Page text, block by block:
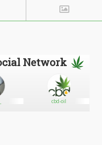
Network
cbd-oil